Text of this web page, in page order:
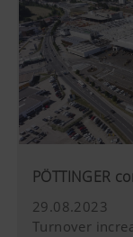
PÖTTINGER
29.08.2023
Turnover